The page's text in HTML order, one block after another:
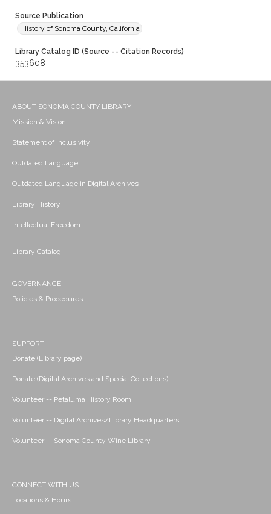
Source Publication
History of Sonoma County, California
Library Catalog ID (Source -- Citation Records)
353608
ABOUT SONOMA COUNTY LIBRARY
Mission & Vision
Statement of Inclusivity
Outdated Language
Outdated Language in Digital Archives
Library History
Intellectual Freedom
Library Catalog
GOVERNANCE
Policies & Procedures
SUPPORT
Donate (Library page)
Donate (Digital Archives and Special Collections)
Volunteer -- Petaluma History Room
Volunteer -- Digital Archives/Library Headquarters
Volunteer -- Sonoma County Wine Library
CONNECT WITH US
Locations & Hours